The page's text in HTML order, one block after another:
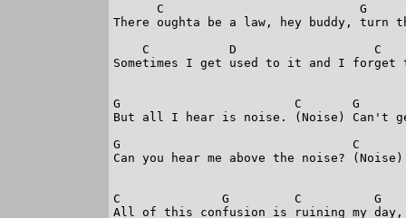
C
There oughta be a law, hey buddy, turn
C           D
Sometimes I get used to it and I
G                        C       G
But all I hear is noise. (Noise) Can't
G                                C
Can you hear me above the noise? (Noise)
C              G         C          G
All of this confusion is ruining my day,